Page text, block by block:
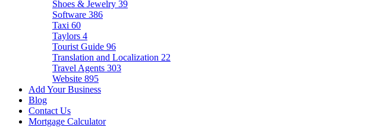
Shoes & Jewelry 39
Software 386
Taxi 60
Taylors 4
Tourist Guide 96
Translation and Localization 22
Travel Agents 303
Website 895
Add Your Business
Blog
Contact Us
Mortgage Calculator